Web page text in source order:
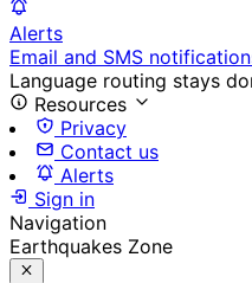
Alerts
Email and SMS
Language routing stays
Resources
Privacy
Contact us
Alerts
Sign in
Navigation
Earthquakes Zone